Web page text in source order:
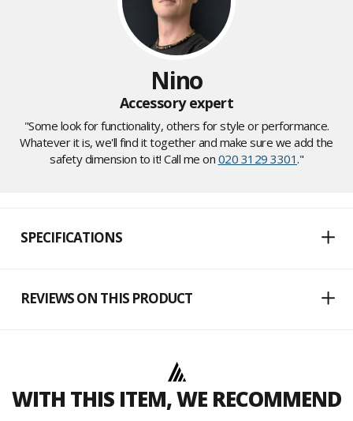
Nino
Accessory expert
"Some look for functionality, others for style or performance.
Whatever it is, we'll find it together and make sure we add the
safety dimension to it! Call me on 020 3129 3301."
SPECIFICATIONS
REVIEWS ON THIS PRODUCT
WITH THIS ITEM, WE RECOMMEND